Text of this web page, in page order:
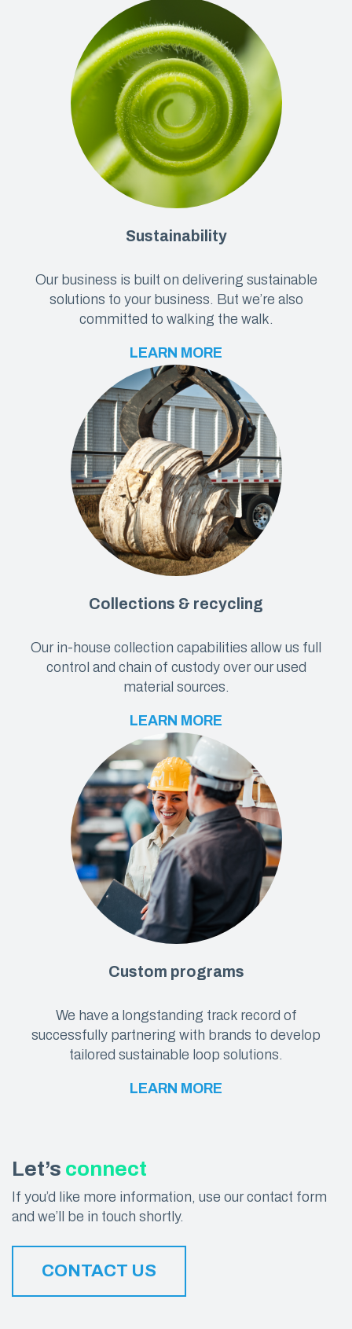
Sustainability
Our business is built on delivering sustainable
solutions to your business. But we’re also
committed to walking the walk.
LEARN MORE
Collections & recycling
Our in-house collection capabilities allow us full
control and chain of custody over our used
material sources.
LEARN MORE
Custom programs
We have a longstanding track record of
successfully partnering with brands to develop
tailored sustainable loop solutions.
LEARN MORE
Let’s connect
If you’d like more information, use our contact form
and we’ll be in touch shortly.
CONTACT US